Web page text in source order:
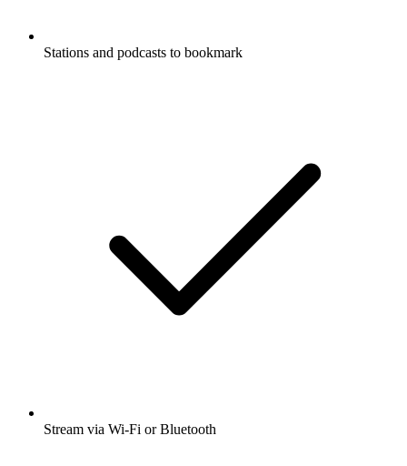
Stations and podcasts to bookmark
Stream via Wi-Fi or Bluetooth